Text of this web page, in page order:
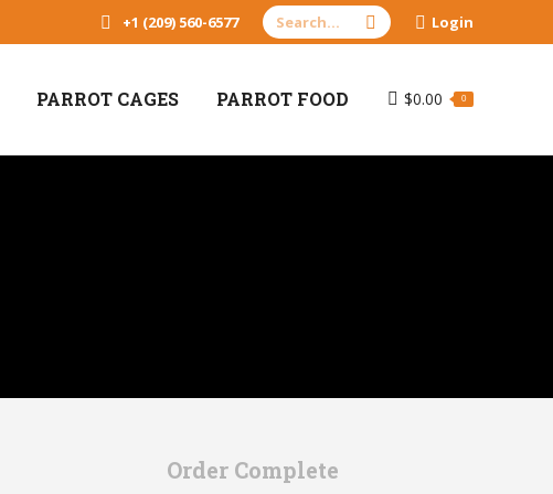
+1 (209) 560-6577 Search: Login
PARROT CAGES PARROT FOOD $0.00 0
Order Complete